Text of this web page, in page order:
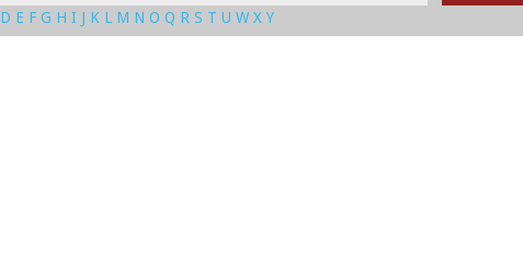
D E F G H I J K L M N O Q R S T U W X Y